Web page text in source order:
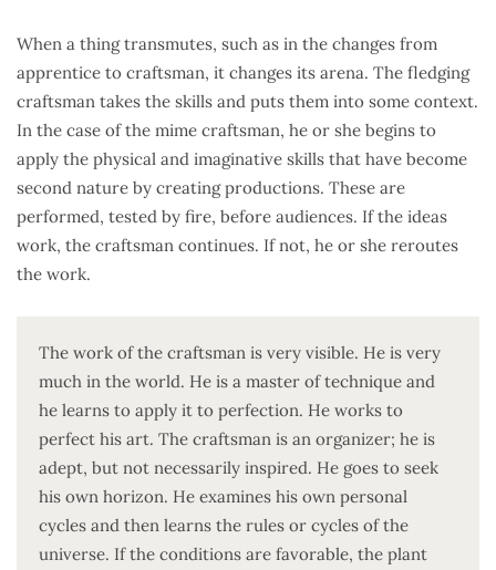
When a thing transmutes, such as in the changes from
apprentice to craftsman, it changes its arena. The fledging
craftsman takes the skills and puts them into some context.
In the case of the mime craftsman, he or she begins to
apply the physical and imaginative skills that have become
second nature by creating productions. These are
performed, tested by fire, before audiences. If the ideas
work, the craftsman continues. If not, he or she reroutes
the work.
The work of the craftsman is very visible. He is very
much in the world. He is a master of technique and
he learns to apply it to perfection. He works to
perfect his art. The craftsman is an organizer; he is
adept, but not necessarily inspired. He goes to seek
his own horizon. He examines his own personal
cycles and then learns the rules or cycles of the
universe. If the conditions are favorable, the plant